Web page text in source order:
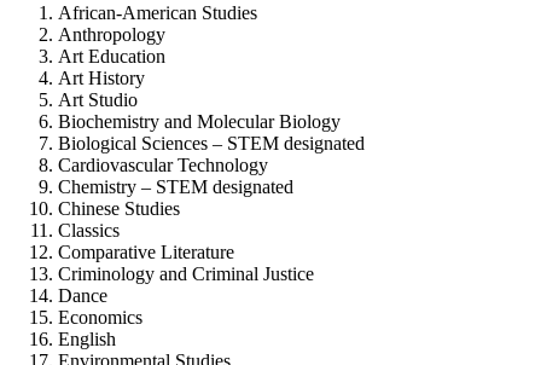
African-American Studies
Anthropology
Art Education
Art History
Art Studio
Biochemistry and Molecular Biology
Biological Sciences – STEM designated
Cardiovascular Technology
Chemistry – STEM designated
Chinese Studies
Classics
Comparative Literature
Criminology and Criminal Justice
Dance
Economics
English
Environmental Studies